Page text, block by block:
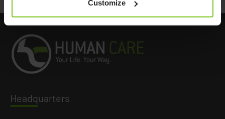
Customize
Headquarters